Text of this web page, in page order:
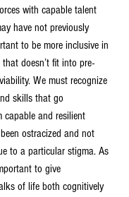
with capable talent
have not previously
to be more inclusive in
doesn’t fit into pre-
We must recognize
skills that go
capable and resilient
ostracized and not
to a particular stigma. As
to give
of life both cognitively